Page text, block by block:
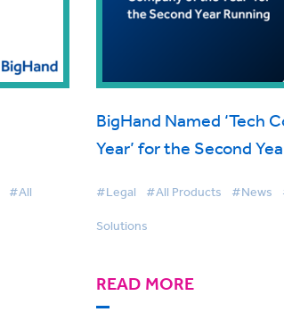
#All
BigHand Named ‘Tech
Year’ for the Second
#Legal #All Products #News
Solutions
READ MORE